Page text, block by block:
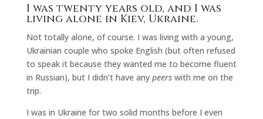
I was twenty years old, and I was
living alone in Kiev, Ukraine.
Not totally alone, of course. I was living with a young,
Ukrainian couple who spoke English (but often refused
to speak it because they wanted me to become fluent
in Russian), but I didn’t have any peerswith me on the
trip.
I was in Ukraine for two solid months before I even